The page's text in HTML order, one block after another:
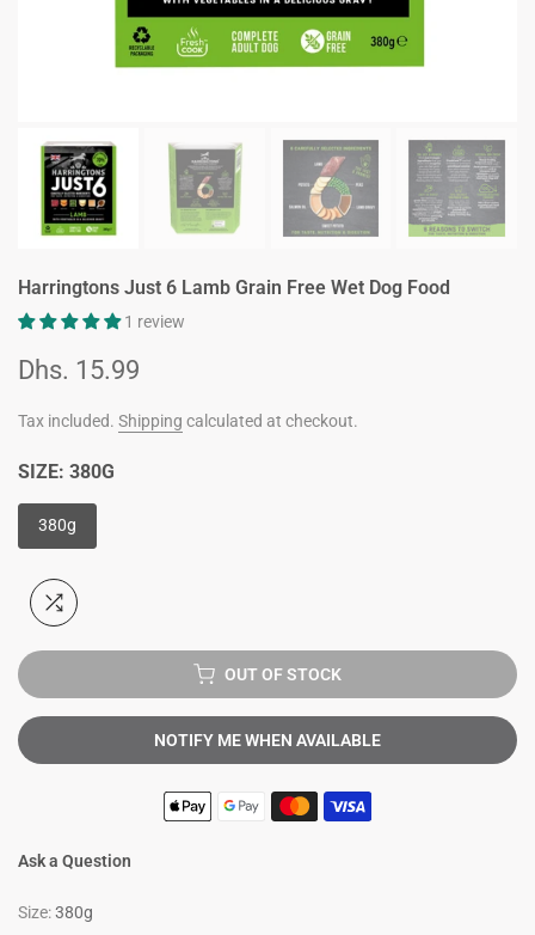
Harringtons Just 6 Lamb Grain Free Wet Dog Food
1 review
Dhs. 15.99
Tax included. Shipping calculated at checkout.
SIZE: 380G
380g
OUT OF STOCK
NOTIFY ME WHEN AVAILABLE
Ask a Question
Size:380g